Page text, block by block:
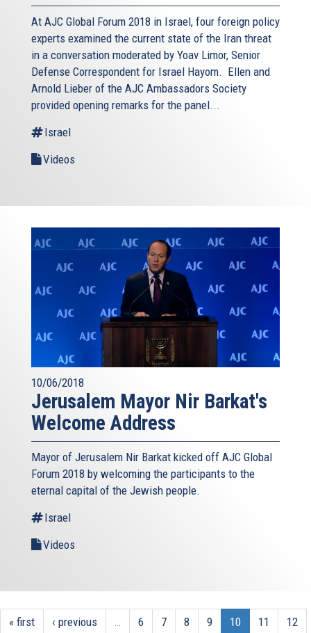
At AJC Global Forum 2018 in Israel, four foreign policy
experts examined the current state of the Iran threat
in a conversation moderated by Yoav Limor, Senior
Defense Correspondent for Israel Hayom. Ellen and
Arnold Lieber of the AJC Ambassadors Society
provided opening remarks for the panel...
Israel
Videos
10/06/2018
Jerusalem Mayor Nir Barkat's
Welcome Address
Mayor of Jerusalem Nir Barkat kicked off AJC Global
Forum 2018 by welcoming the participants to the
eternal capital of the Jewish people.
Israel
Videos
« first ‹ previous 6 7 8 9 10 11 12